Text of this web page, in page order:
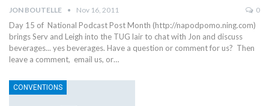
JON BOUTELLE Nov 16, 2011 0
Day 15 of National Podcast Post Month (http://napodpomo.ning.com)
brings Serv and Leigh into the TUG lair to chat with Jon and discuss
beverages... yes beverages. Have a question or comment for us? Then
leave a comment, email us, or…
CONVENTIONS